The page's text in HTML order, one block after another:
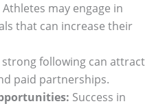
Athletes may engage in
that can increase their
strong following can attract
paid partnerships.
Success in